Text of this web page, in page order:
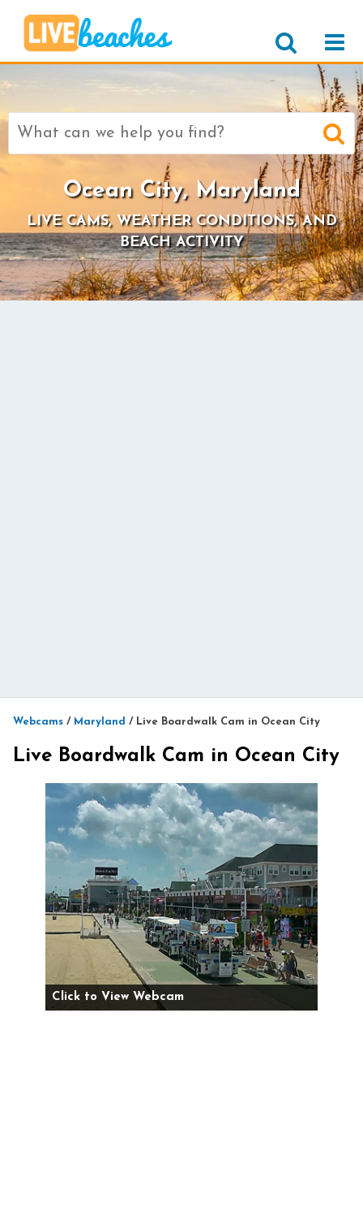
Search
Ocean City, Maryland
LIVE CAMS, WEATHER CONDITIONS, AND
BEACH ACTIVITY
Webcams / Maryland / Live Boardwalk Cam in Ocean City
Live Boardwalk Cam in Ocean City
Click to View Webcam